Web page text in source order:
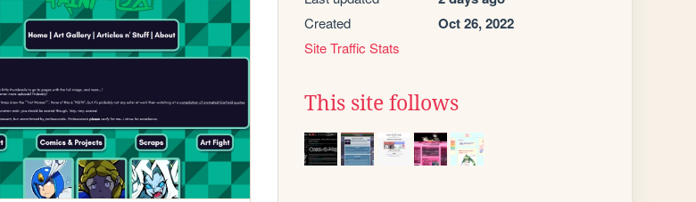
Created Oct 26, 2022
Site Traffic Stats
This site follows